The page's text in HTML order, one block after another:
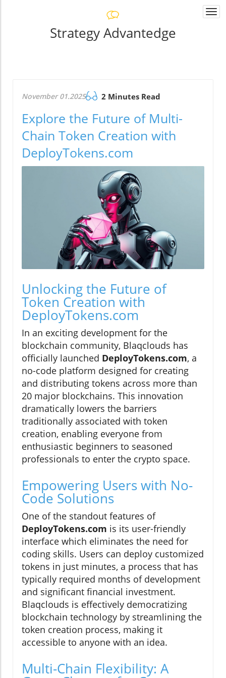
Strategy Advantedge
November 01.2025 2 Minutes Read
Explore the Future of Multi-
Chain Token Creation with
DeployTokens.com
Unlocking the Future of
Token Creation with
DeployTokens.com
In an exciting development for the
blockchain community, Blaqclouds has
officially launched DeployTokens.com, a
no-code platform designed for creating
and distributing tokens across more than
20 major blockchains. This innovation
dramatically lowers the barriers
traditionally associated with token
creation, enabling everyone from
enthusiastic beginners to seasoned
professionals to enter the crypto space.
Empowering Users with No-
Code Solutions
One of the standout features of
DeployTokens.com is its user-friendly
interface which eliminates the need for
coding skills. Users can deploy customized
tokens in just minutes, a process that has
typically required months of development
and significant financial investment.
Blaqclouds is effectively democratizing
blockchain technology by streamlining the
token creation process, making it
accessible to anyone with an idea.
Multi-Chain Flexibility: A